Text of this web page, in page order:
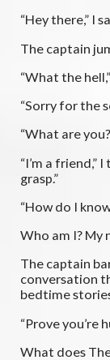
“Hey there,” I
The captain
“What the
“Sorry for the
“What are
“I’m a friend,”
grasp.”
“How do I
Who am I? My
The captain
conversation
bedtime
“Prove you’re
What does